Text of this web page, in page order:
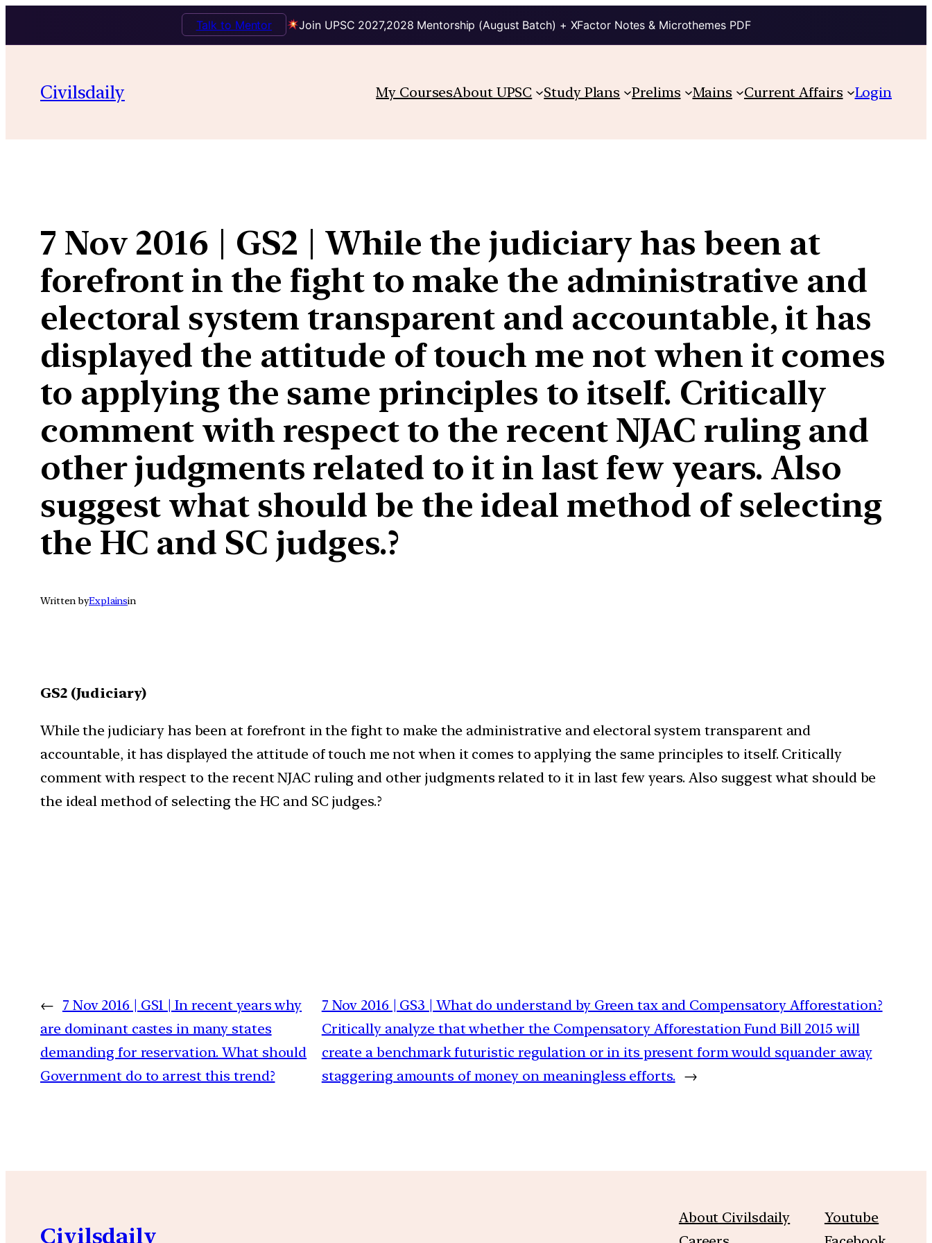
Join UPSC 2027,2028 Mentorship (August Batch) + XFactor Notes & Microthemes PDF
Talk to Mentor
content
Civilsdaily My CoursesAbout UPSC Study Plans Prelims Mains Current Affairs Login
7 Nov 2016 | GS2 | While the judiciary has been at
forefront in the fight to make the administrative and
electoral system transparent and accountable, it has
displayed the attitude of touch me not when it comes
to applying the same principles to itself. Critically
comment with respect to the recent NJAC ruling and
other judgments related to it in last few years. Also
suggest what should be the ideal method of selecting
the HC and SC judges.?
Written byExplainsin
GS2 (Judiciary)
While the judiciary has been at forefront in the fight to make the administrative and electoral system transparent and
accountable, it has displayed the attitude of touch me not when it comes to applying the same principles to itself. Critically
comment with respect to the recent NJAC ruling and other judgments related to it in last few years. Also suggest what should be
the ideal method of selecting the HC and SC judges.?
← 7 Nov 2016 | GS1 | In recent years why
are dominant castes in many states
demanding for reservation. What should
Government do to arrest this trend?
7 Nov 2016 | GS3 | What do understand by Green tax and Compensatory Afforestation?
Critically analyze that whether the Compensatory Afforestation Fund Bill 2015 will
create a benchmark futuristic regulation or in its present form would squander away
staggering amounts of money on meaningless efforts. →
Civilsdaily
About Civilsdaily
Youtube